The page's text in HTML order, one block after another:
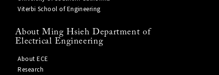
Viterbi School of Engineering
About Ming Hsieh Department of
Electrical Engineering
About ECE
Research